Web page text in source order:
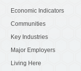
Economic Indicators
Communities
Key Industries
Major Employers
Living Here